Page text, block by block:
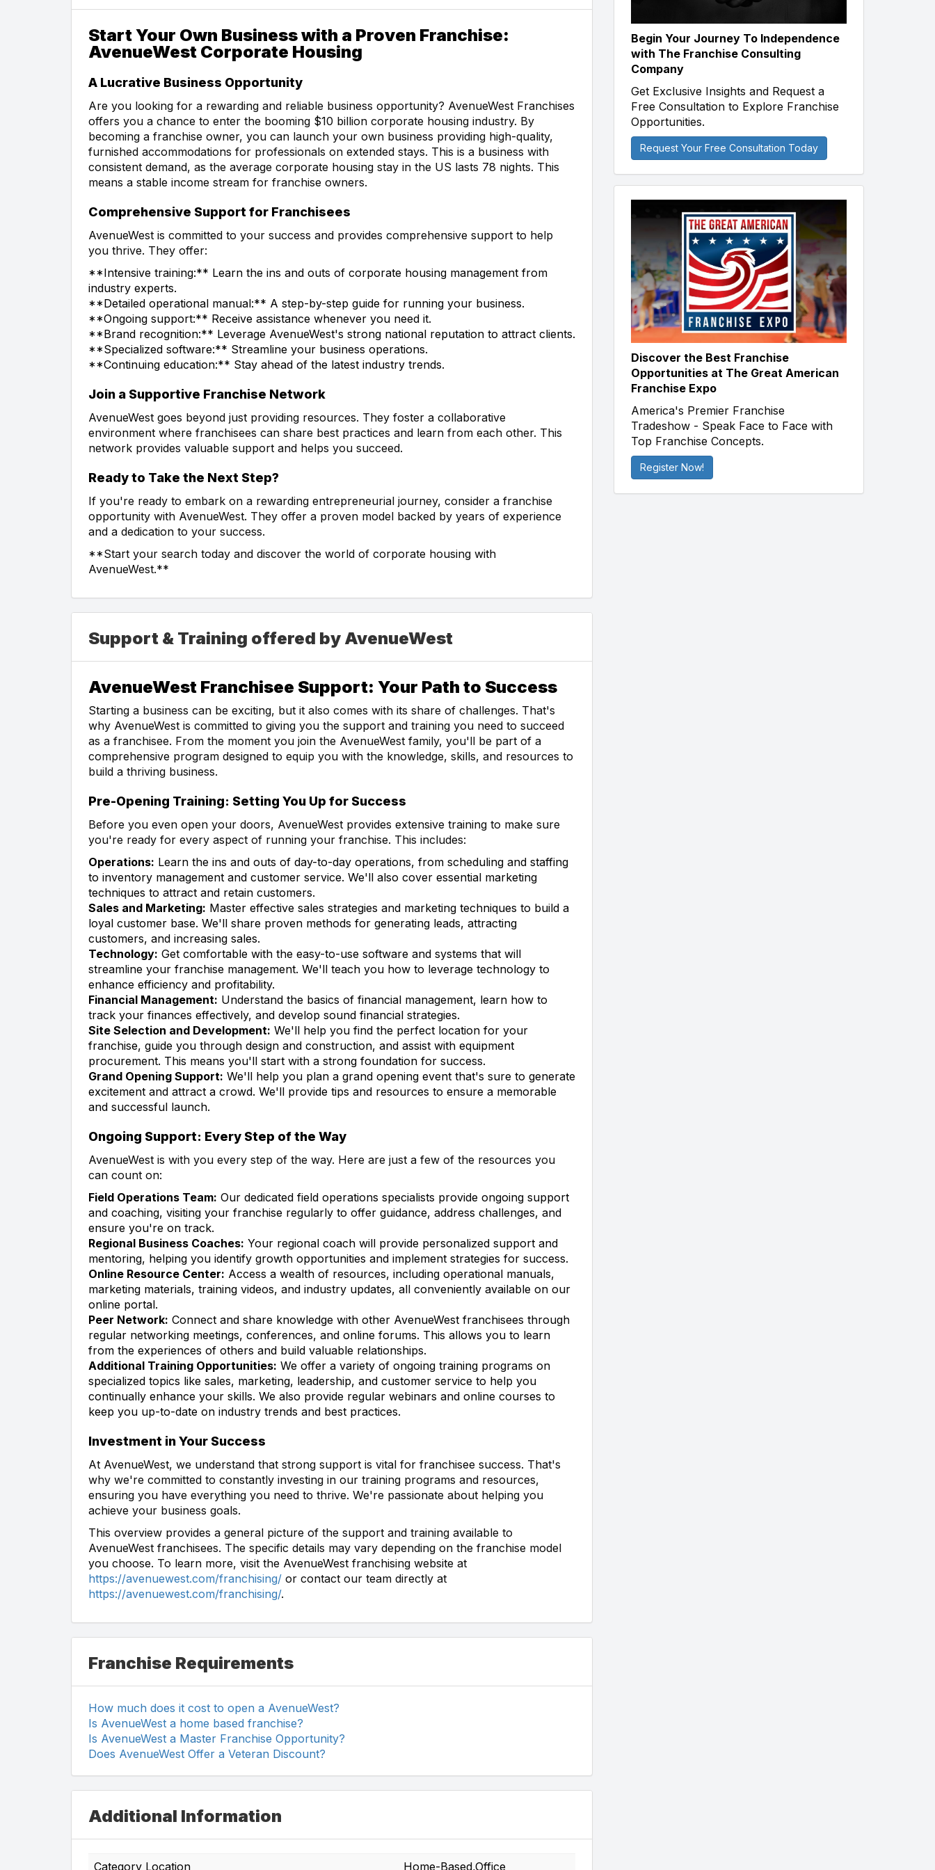
Start Your Own Business with a Proven Franchise:
AvenueWest Corporate Housing
A Lucrative Business Opportunity
Are you looking for a rewarding and reliable business opportunity? AvenueWest Franchises
offers you a chance to enter the booming $10 billion corporate housing industry. By
becoming a franchise owner, you can launch your own business providing high-quality,
furnished accommodations for professionals on extended stays. This is a business with
consistent demand, as the average corporate housing stay in the US lasts 78 nights. This
means a stable income stream for franchise owners.
Comprehensive Support for Franchisees
AvenueWest is committed to your success and provides comprehensive support to help
you thrive. They offer:
**Intensive training:** Learn the ins and outs of corporate housing management from
industry experts.
**Detailed operational manual:** A step-by-step guide for running your business.
**Ongoing support:** Receive assistance whenever you need it.
**Brand recognition:** Leverage AvenueWest's strong national reputation to attract clients.
**Specialized software:** Streamline your business operations.
**Continuing education:** Stay ahead of the latest industry trends.
Join a Supportive Franchise Network
AvenueWest goes beyond just providing resources. They foster a collaborative
environment where franchisees can share best practices and learn from each other. This
network provides valuable support and helps you succeed.
Ready to Take the Next Step?
If you're ready to embark on a rewarding entrepreneurial journey, consider a franchise
opportunity with AvenueWest. They offer a proven model backed by years of experience
and a dedication to your success.
**Start your search today and discover the world of corporate housing with
AvenueWest.**
Support & Training offered by AvenueWest
AvenueWest Franchisee Support: Your Path to Success
Starting a business can be exciting, but it also comes with its share of challenges. That's
why AvenueWest is committed to giving you the support and training you need to succeed
as a franchisee. From the moment you join the AvenueWest family, you'll be part of a
comprehensive program designed to equip you with the knowledge, skills, and resources to
build a thriving business.
Pre-Opening Training: Setting You Up for Success
Before you even open your doors, AvenueWest provides extensive training to make sure
you're ready for every aspect of running your franchise. This includes:
Operations: Learn the ins and outs of day-to-day operations, from scheduling and staffing
to inventory management and customer service. We'll also cover essential marketing
techniques to attract and retain customers.
Sales and Marketing: Master effective sales strategies and marketing techniques to build a
loyal customer base. We'll share proven methods for generating leads, attracting
customers, and increasing sales.
Technology: Get comfortable with the easy-to-use software and systems that will
streamline your franchise management. We'll teach you how to leverage technology to
enhance efficiency and profitability.
Financial Management: Understand the basics of financial management, learn how to
track your finances effectively, and develop sound financial strategies.
Site Selection and Development: We'll help you find the perfect location for your
franchise, guide you through design and construction, and assist with equipment
procurement. This means you'll start with a strong foundation for success.
Grand Opening Support: We'll help you plan a grand opening event that's sure to generate
excitement and attract a crowd. We'll provide tips and resources to ensure a memorable
and successful launch.
Ongoing Support: Every Step of the Way
AvenueWest is with you every step of the way. Here are just a few of the resources you
can count on:
Field Operations Team: Our dedicated field operations specialists provide ongoing support
and coaching, visiting your franchise regularly to offer guidance, address challenges, and
ensure you're on track.
Regional Business Coaches: Your regional coach will provide personalized support and
mentoring, helping you identify growth opportunities and implement strategies for success.
Online Resource Center: Access a wealth of resources, including operational manuals,
marketing materials, training videos, and industry updates, all conveniently available on our
online portal.
Peer Network: Connect and share knowledge with other AvenueWest franchisees through
regular networking meetings, conferences, and online forums. This allows you to learn
from the experiences of others and build valuable relationships.
Additional Training Opportunities: We offer a variety of ongoing training programs on
specialized topics like sales, marketing, leadership, and customer service to help you
continually enhance your skills. We also provide regular webinars and online courses to
keep you up-to-date on industry trends and best practices.
Investment in Your Success
At AvenueWest, we understand that strong support is vital for franchisee success. That's
why we're committed to constantly investing in our training programs and resources,
ensuring you have everything you need to thrive. We're passionate about helping you
achieve your business goals.
This overview provides a general picture of the support and training available to
AvenueWest franchisees. The specific details may vary depending on the franchise model
you choose. To learn more, visit the AvenueWest franchising website at
https://avenuewest.com/franchising/ or contact our team directly at
https://avenuewest.com/franchising/.
Franchise Requirements
How much does it cost to open a AvenueWest?
Is AvenueWest a home based franchise?
Is AvenueWest a Master Franchise Opportunity?
Does AvenueWest Offer a Veteran Discount?
Additional Information
Category Location Home-Based,Office
Begin Your Journey To Independence
with The Franchise Consulting
Company
Get Exclusive Insights and Request a
Free Consultation to Explore Franchise
Opportunities.
Request Your Free Consultation Today
Discover the Best Franchise
Opportunities at The Great American
Franchise Expo
America's Premier Franchise
Tradeshow - Speak Face to Face with
Top Franchise Concepts.
Register Now!